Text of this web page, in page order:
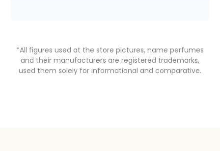
*All figures used at the store pictures, name perfumes
and their manufacturers are registered trademarks,
used them solely for informational and comparative.